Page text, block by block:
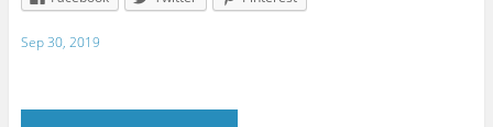
Sep 30, 2019